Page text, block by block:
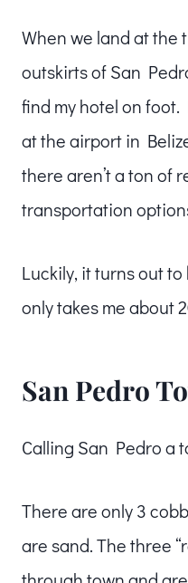
When we land at the
outskirts of San
find my hotel on
at the airport in
there aren’t a ton of
transportation
Luckily, it turns out
only takes me about
San Pedro
Calling San Pedro a
There are only 3
are sand. The three